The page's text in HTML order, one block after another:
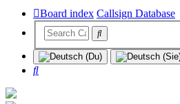
Board index Callsign Database
Search